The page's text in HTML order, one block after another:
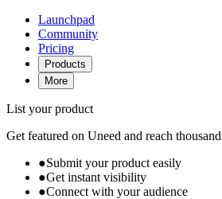
Launchpad
Community
Pricing
Products
More
List your product
Get featured on Uneed and reach
●Submit your product easily
●Get instant visibility
●Connect with your audience